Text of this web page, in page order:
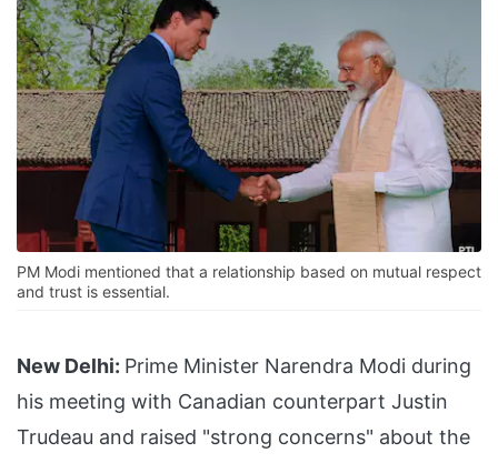
PM Modi mentioned that a relationship based on mutual respect
and trust is essential.
New Delhi: Prime Minister Narendra Modi during
his meeting with Canadian counterpart Justin
Trudeau and raised "strong concerns" about the